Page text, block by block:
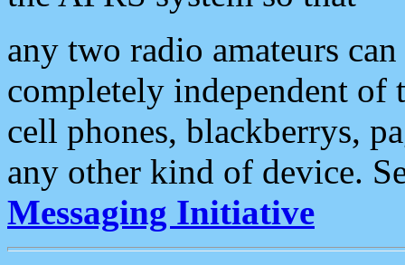
any two radio amateurs
completely independent of
cell phones, blackberrys,
any other kind of device.
Messaging Initiative